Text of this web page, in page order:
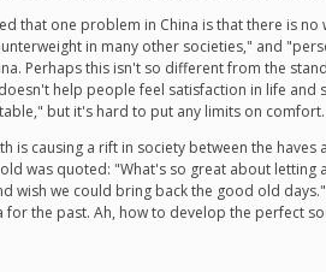
that one problem in China is that there is
in many other societies," and
Perhaps this isn't so different from the
help people feel satisfaction in life
but it's hard to put any limits on comfort.
is causing a rift in society between the
was quoted: "What's so great about
wish we could bring back the good old
for the past. Ah, how to develop the perfect